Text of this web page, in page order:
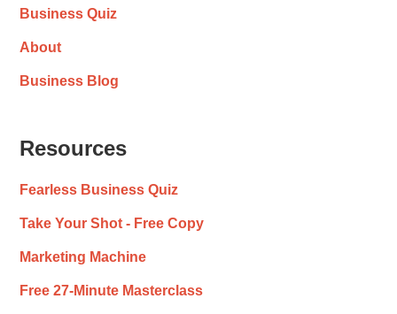
Business Quiz
About
Business Blog
Resources
Fearless Business Quiz
Take Your Shot - Free Copy
Marketing Machine
Free 27-Minute Masterclass